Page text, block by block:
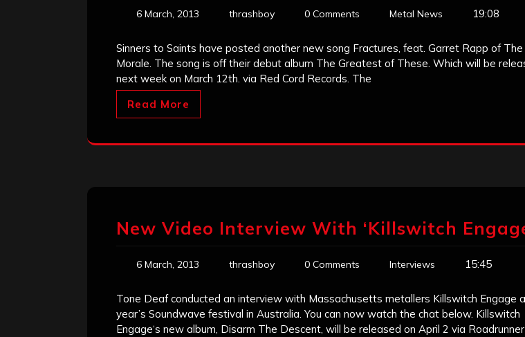
6 March, 2013 thrashboy 0 Comments Metal News 19:08
Sinners to Saints have posted another new song Fractures, feat. Garret Rapp of The
Morale. The song is off their debut album The Greatest of These. Which will be
next week on March 12th. via Red Cord Records. The
Read More
New Video Interview With ‘Killswitch
6 March, 2013 thrashboy 0 Comments Interviews 15:45
Tone Deaf conducted an interview with Massachusetts metallers Killswitch Engage
year’s Soundwave festival in Australia. You can now watch the chat below. Killswitch
Engage‘s new album, Disarm The Descent, will be released on April 2 via Roadrunner